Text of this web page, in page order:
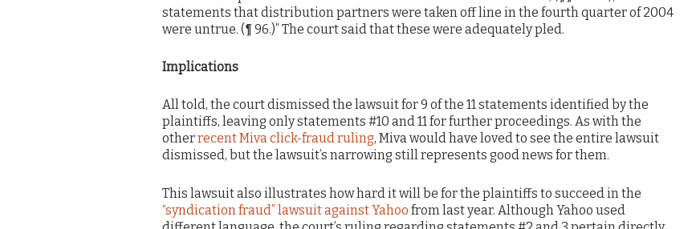
statements that distribution partners were taken off line in the fourth quarter of 2004
were untrue. (¶ 96.)” The court said that these were adequately pled.
Implications
All told, the court dismissed the lawsuit for 9 of the 11 statements identified by the
plaintiffs, leaving only statements #10 and 11 for further proceedings. As with the
otherrecent Miva click-fraud ruling, Miva would have loved to see the entire lawsuit
dismissed, but the lawsuit’s narrowing still represents good news for them.
This lawsuit also illustrates how hard it will be for the plaintiffs to succeed in the
“syndication fraud” lawsuit against Yahoo from last year. Although Yahoo used